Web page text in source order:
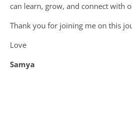
can learn, grow, and connect with
Thank you for joining me on this
Love
Samya